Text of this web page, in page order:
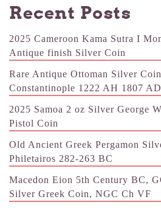
Recent Posts
2025 Cameroon Kama Sutra I
Antique finish Silver Coin
Rare Antique Ottoman Silver
Constantinople 1222 AH 1807
2025 Samoa 2 oz Silver George
Pistol Coin
Old Ancient Greek Pergamon
Philetairos 282-263 BC
Macedon Eion 5th Century BC,
Silver Greek Coin, NGC Ch VF